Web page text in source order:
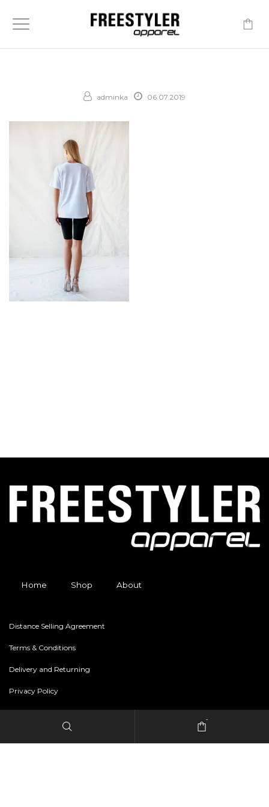
adminka 06.07.2019
Home Shop About
Distance Selling Agreement
Terms & Conditions
Delivery and Returning
Privacy Policy
-